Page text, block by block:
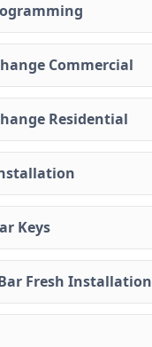
Commercial
Residential
Keys
Fresh Installation